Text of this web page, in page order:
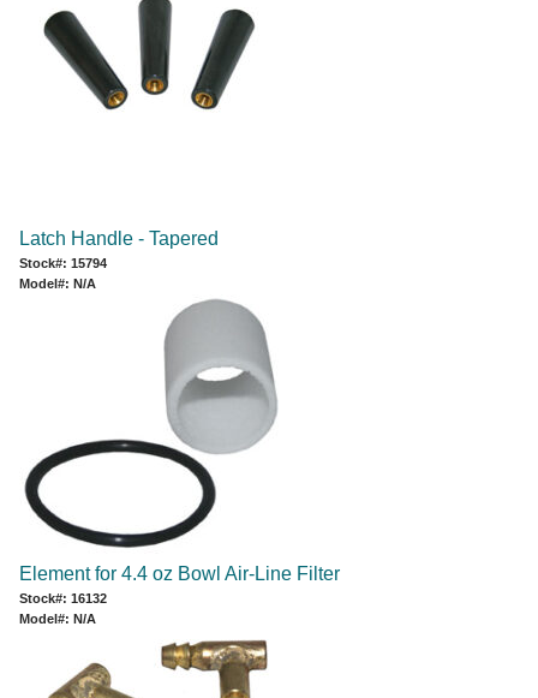
Latch Handle - Tapered
Stock#: 15794
Model#: N/A
Element for 4.4 oz Bowl Air-Line Filter
Stock#: 16132
Model#: N/A